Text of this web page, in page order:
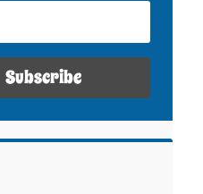
Subscribe